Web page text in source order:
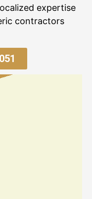
expertise
contractors